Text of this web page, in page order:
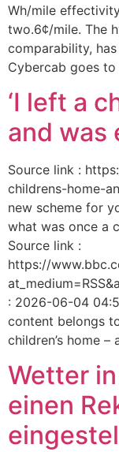
Wh/mile
two.6¢/mile. The
comparability,
Cybercab goes
‘I left a
and was
Source link :
childrens-home-
new scheme for
what was once a
Source link :
https://
: 2026-06-04
content belongs
children’s home
Wetter
einen